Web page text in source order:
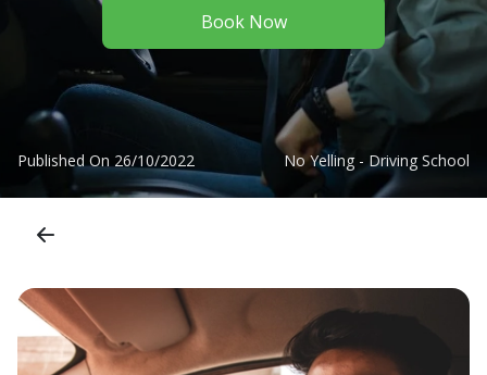
Book Now
Published On 26/10/2022 No Yelling - Driving School